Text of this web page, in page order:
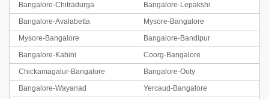
Bangalore-Chitradurga
Bangalore-Lepakshi
Bangalore-Avalabetta
Mysore-Bangalore
Mysore-Bangalore
Bangalore-Bandipur
Bangalore-Kabini
Coorg-Bangalore
Chickamagalur-Bangalore
Bangalore-Ooty
Bangalore-Wayanad
Yercaud-Bangalore